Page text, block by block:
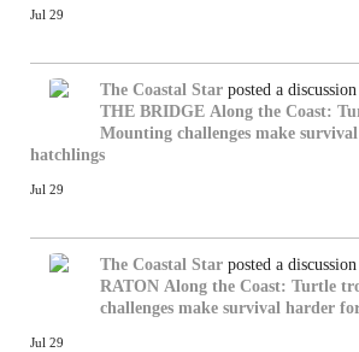
Jul 29
The Coastal Star posted a
THE BRIDGE Along the Coast:
Mounting challenges make
hatchlings
Jul 29
The Coastal Star posted a
RATON Along the Coast: Turtle
challenges make survival harder
Jul 29